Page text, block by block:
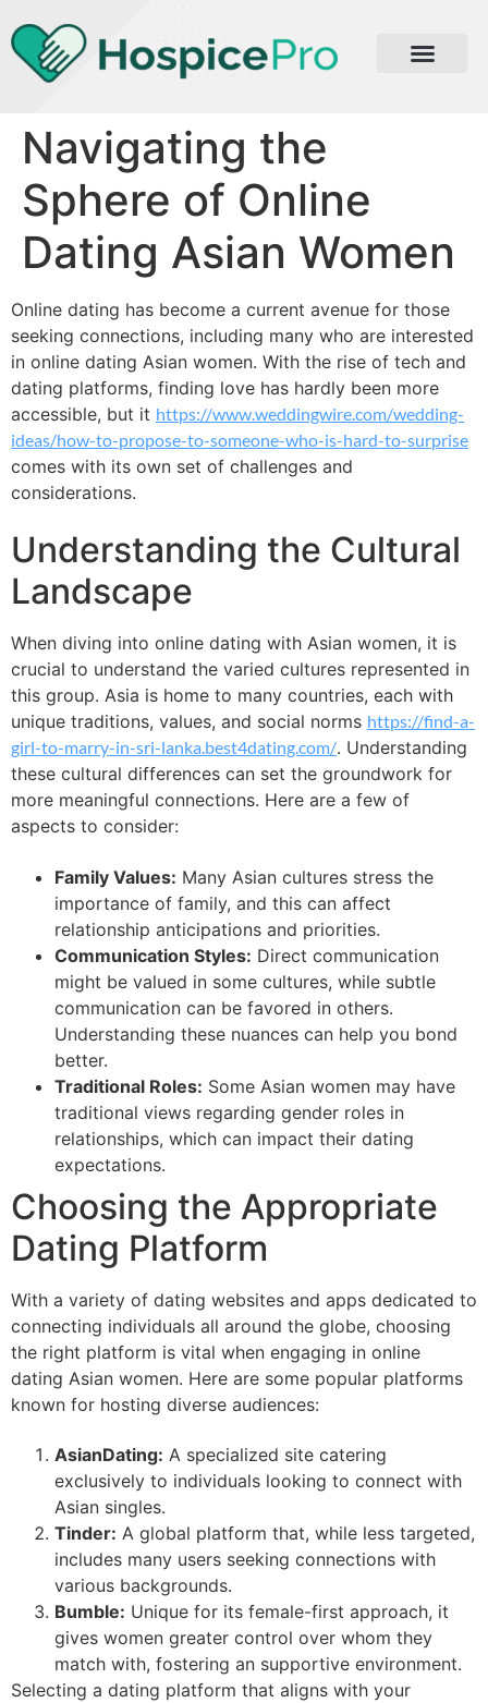
Navigating the
Sphere of Online
Dating Asian Women
Online dating has become a current avenue for those
seeking connections, including many who are interested
in online dating Asian women. With the rise of tech and
dating platforms, finding love has hardly been more
accessible, but it https://www.weddingwire.com/wedding-
ideas/how-to-propose-to-someone-who-is-hard-to-surprise
comes with its own set of challenges and
considerations.
Understanding the Cultural
Landscape
When diving into online dating with Asian women, it is
crucial to understand the varied cultures represented in
this group. Asia is home to many countries, each with
unique traditions, values, and social norms https://find-a-
girl-to-marry-in-sri-lanka.best4dating.com/. Understanding
these cultural differences can set the groundwork for
more meaningful connections. Here are a few of
aspects to consider:
Family Values: Many Asian cultures stress the
importance of family, and this can affect
relationship anticipations and priorities.
Communication Styles: Direct communication
might be valued in some cultures, while subtle
communication can be favored in others.
Understanding these nuances can help you bond
better.
Traditional Roles: Some Asian women may have
traditional views regarding gender roles in
relationships, which can impact their dating
expectations.
Choosing the Appropriate
Dating Platform
With a variety of dating websites and apps dedicated to
connecting individuals all around the globe, choosing
the right platform is vital when engaging in online
dating Asian women. Here are some popular platforms
known for hosting diverse audiences:
AsianDating: A specialized site catering
exclusively to individuals looking to connect with
Asian singles.
Tinder: A global platform that, while less targeted,
includes many users seeking connections with
various backgrounds.
Bumble: Unique for its female-first approach, it
gives women greater control over whom they
match with, fostering an supportive environment.
Selecting a dating platform that aligns with your